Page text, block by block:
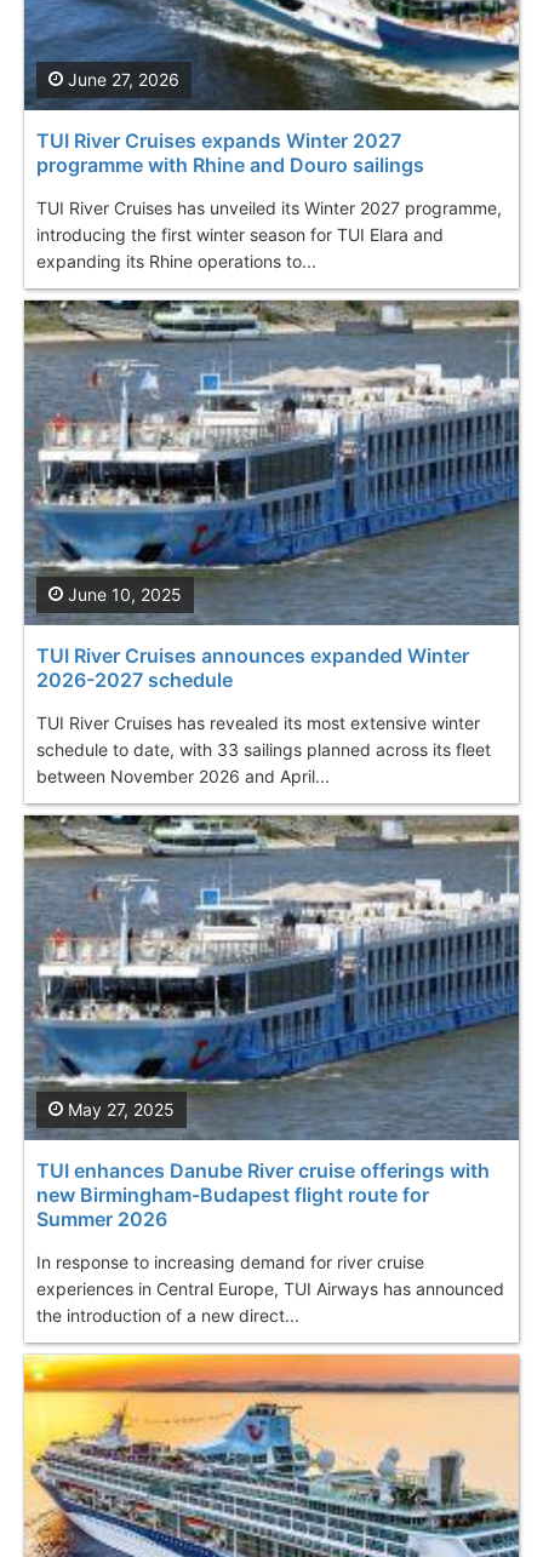
TUI River Cruises expands Winter 2027
programme with Rhine and Douro sailings
TUI River Cruises has unveiled its Winter 2027 programme,
introducing the first winter season for TUI Elara and
expanding its Rhine operations to...
June 27, 2026
TUI River Cruises announces expanded Winter
2026-2027 schedule
TUI River Cruises has revealed its most extensive winter
schedule to date, with 33 sailings planned across its fleet
between November 2026 and April...
June 10, 2025
TUI enhances Danube River cruise offerings with
new Birmingham-Budapest flight route for
Summer 2026
In response to increasing demand for river cruise
experiences in Central Europe, TUI Airways has announced
the introduction of a new direct...
May 27, 2025